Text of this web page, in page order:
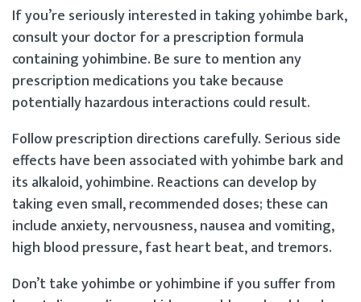
If you’re seriously interested in taking yohimbe bark,
consult your doctor for a prescription formula
containing yohimbine. Be sure to mention any
prescription medications you take because
potentially hazardous interactions could result.
Follow prescription directions carefully. Serious side
effects have been associated with yohimbe bark and
its alkaloid, yohimbine. Reactions can develop by
taking even small, recommended doses; these can
include anxiety, nervousness, nausea and vomiting,
high blood pressure, fast heart beat, and tremors.
Don’t take yohimbe or yohimbine if you suffer from